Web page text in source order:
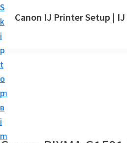
S
k
i
p
t
o
m
a
i
n
S
k
i
p
t
o
p
r
i
m
Canon IJ Printer Setup |